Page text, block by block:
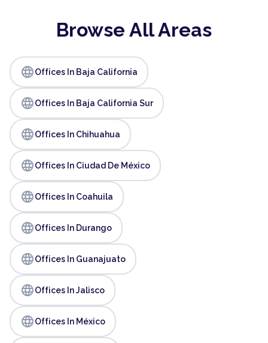
Browse All Areas
languageOffices In Baja California
languageOffices In Baja California Sur
languageOffices In Chihuahua
languageOffices In Ciudad De México
languageOffices In Coahuila
languageOffices In Durango
languageOffices In Guanajuato
languageOffices In Jalisco
languageOffices In México